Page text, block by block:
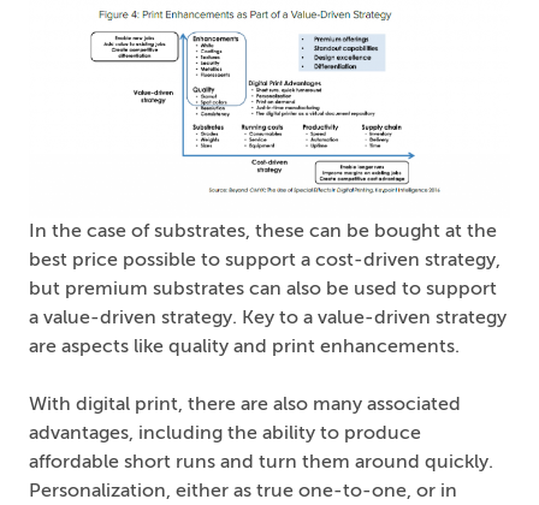
In the case of substrates, these can be bought at the
best price possible to support a cost-driven strategy,
but premium substrates can also be used to support
a value-driven strategy. Key to a value-driven strategy
are aspects like quality and print enhancements.
With digital print, there are also many associated
advantages, including the ability to produce
affordable short runs and turn them around quickly.
Personalization, either as true one-to-one, or in